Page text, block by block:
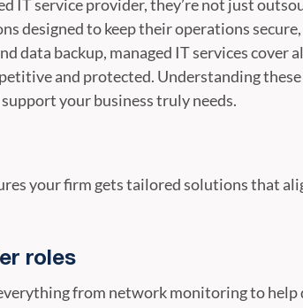
IT service provider, they’re not just
designed to keep their operations
data backup, managed IT services cover
and protected. Understanding these
your business truly needs.
your firm gets tailored solutions that
roles
from network monitoring to help